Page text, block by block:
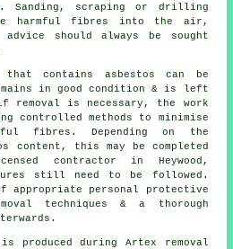
Sanding, scraping or drilling
harmful fibres into the air,
should always be sought
contains asbestos can be
in good condition & is left
removal is necessary, the work
controlled methods to minimise
fibres. Depending on the
content, this may be completed
contractor in Heywood,
still need to be followed.
appropriate personal protective
techniques & a thorough
during Artex removal